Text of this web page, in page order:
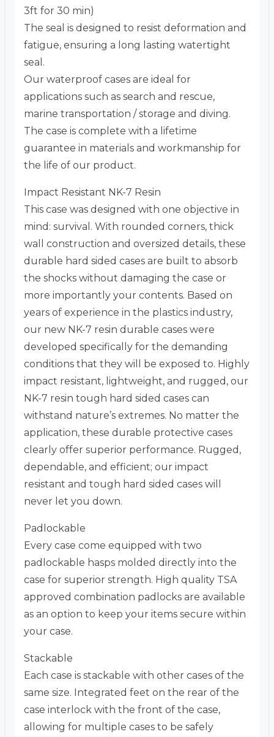
3ft for 30 min)
The seal is designed to resist deformation and
fatigue, ensuring a long lasting watertight
seal.
Our waterproof cases are ideal for
applications such as search and rescue,
marine transportation / storage and diving.
The case is complete with a lifetime
guarantee in materials and workmanship for
the life of our product.
Impact Resistant NK-7 Resin
This case was designed with one objective in
mind: survival. With rounded corners, thick
wall construction and oversized details, these
durable hard sided cases are built to absorb
the shocks without damaging the case or
more importantly your contents. Based on
years of experience in the plastics industry,
our new NK-7 resin durable cases were
developed specifically for the demanding
conditions that they will be exposed to. Highly
impact resistant, lightweight, and rugged, our
NK-7 resin tough hard sided cases can
withstand nature’s extremes. No matter the
application, these durable protective cases
clearly offer superior performance. Rugged,
dependable, and efficient; our impact
resistant and tough hard sided cases will
never let you down.
Padlockable
Every case come equipped with two
padlockable hasps molded directly into the
case for superior strength. High quality TSA
approved combination padlocks are available
as an option to keep your items secure within
your case.
Stackable
Each case is stackable with other cases of the
same size. Integrated feet on the rear of the
case interlock with the front of the case,
allowing for multiple cases to be safely